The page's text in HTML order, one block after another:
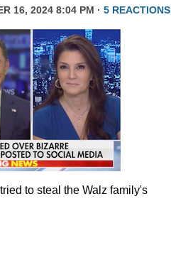
16, 2024 8:04 PM · 5 REACTIONS
to steal the Walz family's